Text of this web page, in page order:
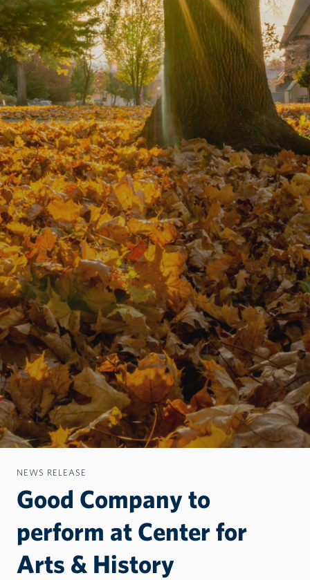
NEWS RELEASE
Good Company to
perform at Center for
Arts & History